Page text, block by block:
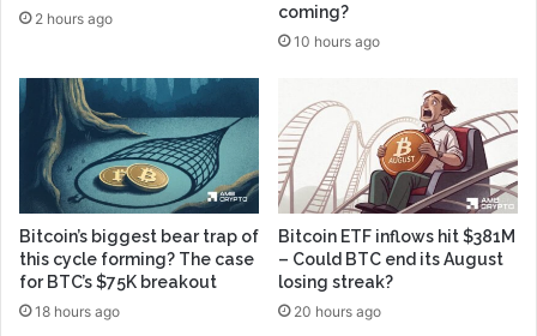
2 hours ago
coming?
10 hours ago
Bitcoin’s biggest bear trap of
this cycle forming? The case
for BTC’s $75K breakout
18 hours ago
Bitcoin ETF inflows hit $381M
– Could BTC end its August
losing streak?
20 hours ago